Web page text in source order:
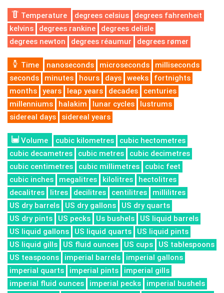
Temperature degrees celsius
degrees fahrenheit
kelvins
degrees rankine
degrees delisle
degrees newton
degrees réaumur degrees rømer
Time nanoseconds microseconds
milliseconds
seconds
minutes hours days weeks
fortnights
months
years leap years decades
centuries
millenniums
halakim lunar cycles
lustrums
sidereal days
sidereal years
Volume cubic kilometres
cubic hectometres
cubic decametres
cubic metres
cubic decimetres
cubic centimetres
cubic millimetres
cubic feet
cubic inches
megalitres kilolitres
hectolitres
decalitres
litres decilitres centilitres
millilitres
US dry barrels
US dry gallons
US dry quarts
US dry pints
US pecks Us bushels
US liquid barrels
US liquid gallons
US liquid quarts
US liquid pints
US liquid gills
US fluid ounces US cups
US tablespoons
US teaspoons
imperial barrels
imperial gallons
imperial quarts
imperial pints
imperial gills
imperial fluid ounces
imperial pecks
imperial bushels